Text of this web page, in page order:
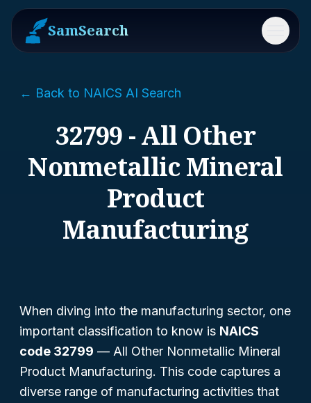
SamSearch Menu
← Back to NAICS AI Search
32799 - All Other
Nonmetallic Mineral
Product
Manufacturing
When diving into the manufacturing sector, one
important classification to know is NAICS
code 32799 — All Other Nonmetallic Mineral
Product Manufacturing. This code captures a
diverse range of manufacturing activities that